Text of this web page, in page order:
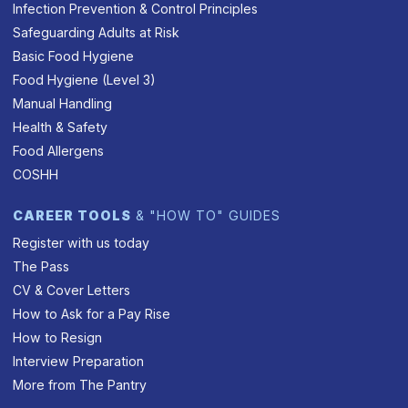
Infection Prevention & Control Principles
Safeguarding Adults at Risk
Basic Food Hygiene
Food Hygiene (Level 3)
Manual Handling
Health & Safety
Food Allergens
COSHH
CAREER TOOLS & "HOW TO" GUIDES
Register with us today
The Pass
CV & Cover Letters
How to Ask for a Pay Rise
How to Resign
Interview Preparation
More from The Pantry